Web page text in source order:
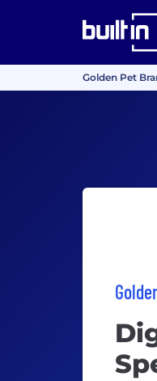
Golden Pet